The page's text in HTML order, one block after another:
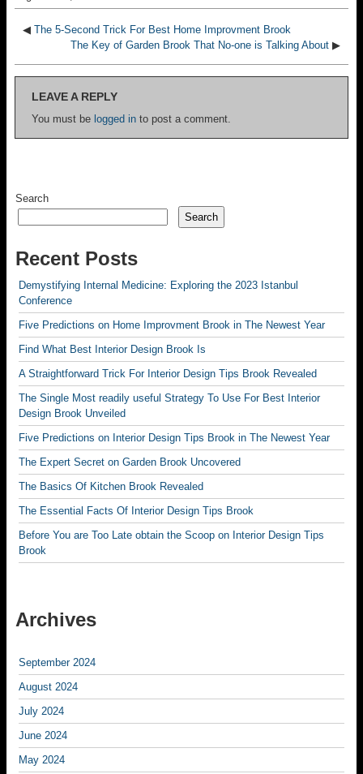
◀ The 5-Second Trick For Best Home Improvment Brook
The Key of Garden Brook That No-one is Talking About ▶
LEAVE A REPLY
You must be logged in to post a comment.
Search
Search
Recent Posts
Demystifying Internal Medicine: Exploring the 2023 Istanbul
Conference
Five Predictions on Home Improvment Brook in The Newest Year
Find What Best Interior Design Brook Is
A Straightforward Trick For Interior Design Tips Brook Revealed
The Single Most readily useful Strategy To Use For Best Interior
Design Brook Unveiled
Five Predictions on Interior Design Tips Brook in The Newest Year
The Expert Secret on Garden Brook Uncovered
The Basics Of Kitchen Brook Revealed
The Essential Facts Of Interior Design Tips Brook
Before You are Too Late obtain the Scoop on Interior Design Tips
Brook
Archives
September 2024
August 2024
July 2024
June 2024
May 2024